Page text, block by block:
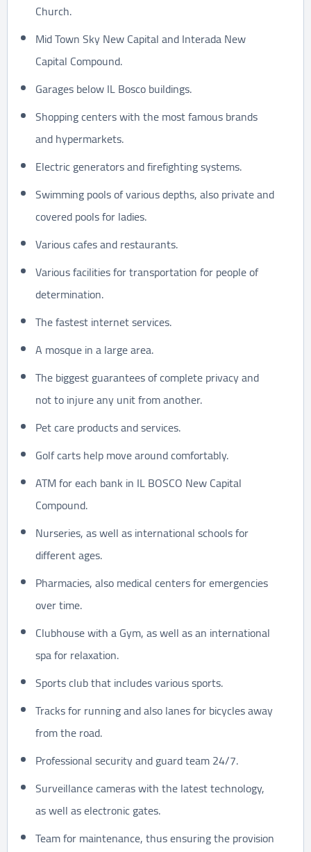
Church.
Mid Town Sky New Capital and Interada New
Capital Compound.
Garages below IL Bosco buildings.
Shopping centers with the most famous brands
and hypermarkets.
Electric generators and firefighting systems.
Swimming pools of various depths, also private and
covered pools for ladies.
Various cafes and restaurants.
Various facilities for transportation for people of
determination.
The fastest internet services.
A mosque in a large area.
The biggest guarantees of complete privacy and
not to injure any unit from another.
Pet care products and services.
Golf carts help move around comfortably.
ATM for each bank in IL BOSCO New Capital
Compound.
Nurseries, as well as international schools for
different ages.
Pharmacies, also medical centers for emergencies
over time.
Clubhouse with a Gym, as well as an international
spa for relaxation.
Sports club that includes various sports.
Tracks for running and also lanes for bicycles away
from the road.
Professional security and guard team 24/7.
Surveillance cameras with the latest technology,
as well as electronic gates.
Team for maintenance, thus ensuring the provision